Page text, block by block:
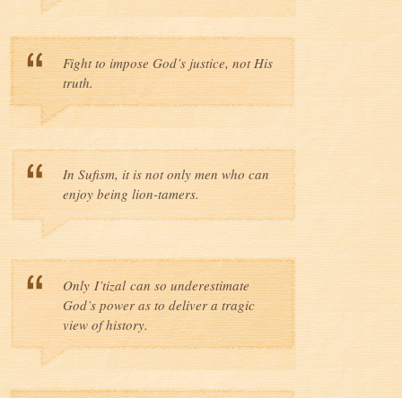
Fight to impose God’s justice, not His
truth.
In Sufism, it is not only men who can
enjoy being lion-tamers.
Only I’tizal can so underestimate
God’s power as to deliver a tragic
view of history.